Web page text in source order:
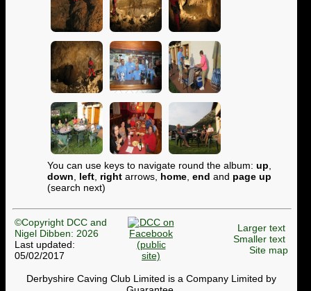
You can use keys to navigate round the album: up
down
left right arrows, home end and page up
(search next)
©Copyright DCC and
Nigel Dibben: 2026
Last updated:
05/02/2017
Larger text
Smaller text
Site map
Derbyshire Caving Club Limited is a Company Limited by